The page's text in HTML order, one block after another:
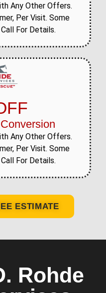
Any Other Offers.
Per Visit. Some
For Details.
Any Other Offers.
Per Visit. Some
For Details.
ESTIMATE
Rohde